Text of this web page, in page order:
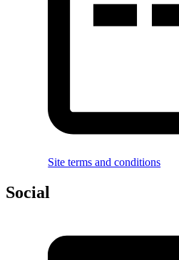
Site terms and conditions
Social